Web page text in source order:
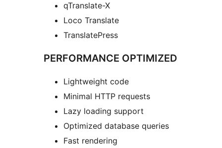
qTranslate-X
Loco Translate
TranslatePress
PERFORMANCE OPTIMIZED
Lightweight code
Minimal HTTP requests
Lazy loading support
Optimized database queries
Fast rendering